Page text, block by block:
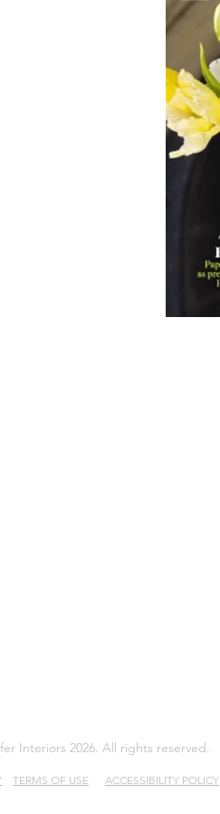
Interiors 2026. All rights reserved.
TERMS OF USE ACCESSIBILITY POLICY